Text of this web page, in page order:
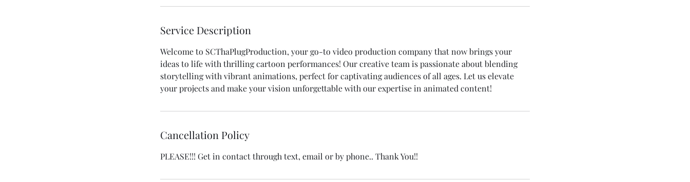
Service Description
Welcome to SCThaPlugProduction, your go-to video production company that now brings your
ideas to life with thrilling cartoon performances! Our creative team is passionate about blending
storytelling with vibrant animations, perfect for captivating audiences of all ages. Let us elevate
your projects and make your vision unforgettable with our expertise in animated content!
Cancellation Policy
PLEASE!!! Get in contact through text, email or by phone.. Thank You!!